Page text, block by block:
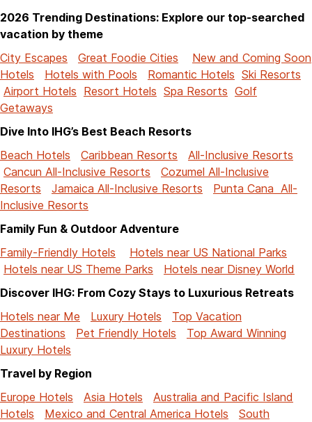
2026 Trending Destinations: Explore our top-searched
vacation by theme
City Escapes
Great Foodie Cities
New and Coming Soon
Hotels
Hotels with Pools Romantic Hotels Ski Resorts
Airport Hotels Resort Hotels Spa Resorts Golf
Getaways
Dive Into IHG’s Best Beach Resorts
Beach Hotels
Caribbean Resorts
All-Inclusive Resorts
Cancun All-Inclusive Resorts
Cozumel All-Inclusive
Resorts
Jamaica All-Inclusive Resorts
Punta Cana All-
Inclusive Resorts
Family Fun & Outdoor Adventure
Family-Friendly Hotels
Hotels near US National Parks
Hotels near US Theme Parks
Hotels near Disney World
Discover IHG: From Cozy Stays to Luxurious Retreats
Hotels near Me
Luxury Hotels
Top Vacation
Destinations
Pet Friendly Hotels
Top Award Winning
Luxury Hotels
Travel by Region
Europe Hotels
Asia Hotels
Australia and Pacific Island
Hotels
Mexico and Central America Hotels
South